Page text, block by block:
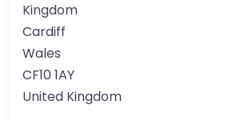
Kingdom
Cardiff
Wales
CF10 1AY
United Kingdom